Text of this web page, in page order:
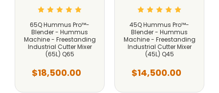
65Q Hummus Pro™-
Blender - Hummus
Machine - Freestanding
Industrial Cutter Mixer
(65L) Q65
$18,500.00
45Q Hummus Pro™-
Blender - Hummus
Machine - Freestanding
Industrial Cutter Mixer
(45L) Q45
$14,500.00